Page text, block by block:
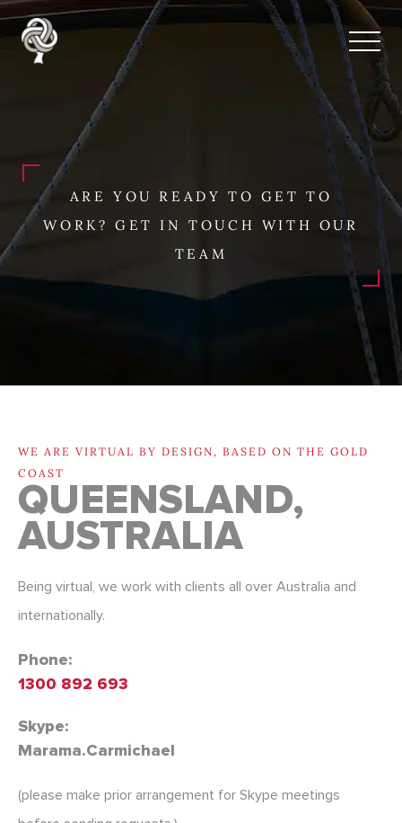
ARE YOU READY TO GET TO
WORK? GET IN TOUCH WITH OUR
TEAM
WE ARE VIRTUAL BY DESIGN, BASED ON THE GOLD
COAST
QUEENSLAND,
AUSTRALIA
Being virtual, we work with clients all over Australia and
internationally.
Phone:
1300 892 693
Skype:
Marama.Carmichael
(please make prior arrangement for Skype meetings